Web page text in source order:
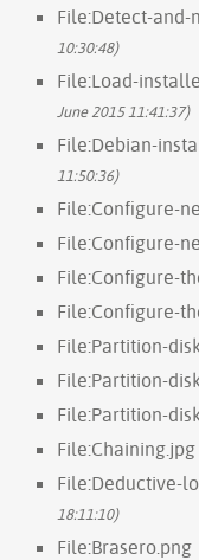
File:Detect-and-
10:30:48)
File:Load-
June 2015 11:41:37)
File:Debian-
11:50:36)
File:Configure-
File:Configure-
File:Configure-
File:Configure-
File:Partition-
File:Partition-
File:Partition-
File:Chaining.jpg
File:Deductive-
18:11:10)
File:Brasero.png